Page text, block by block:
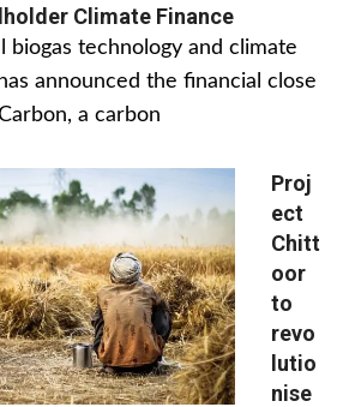
Climate Finance
biogas technology and climate
announced the financial close
a carbon
Proj
ect
Chitt
oor
to
revo
lutio
nise